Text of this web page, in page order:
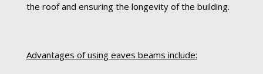
the roof and ensuring the longevity of the building.
Advantages of using eaves beams include: